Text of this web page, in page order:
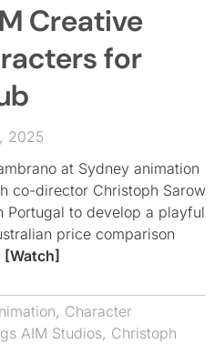
Creative
for
2025
at Sydney animation
co-director Christoph Sarow
Portugal to develop a playful
price comparison
[Watch]
, Character
AIM Studios, Christoph